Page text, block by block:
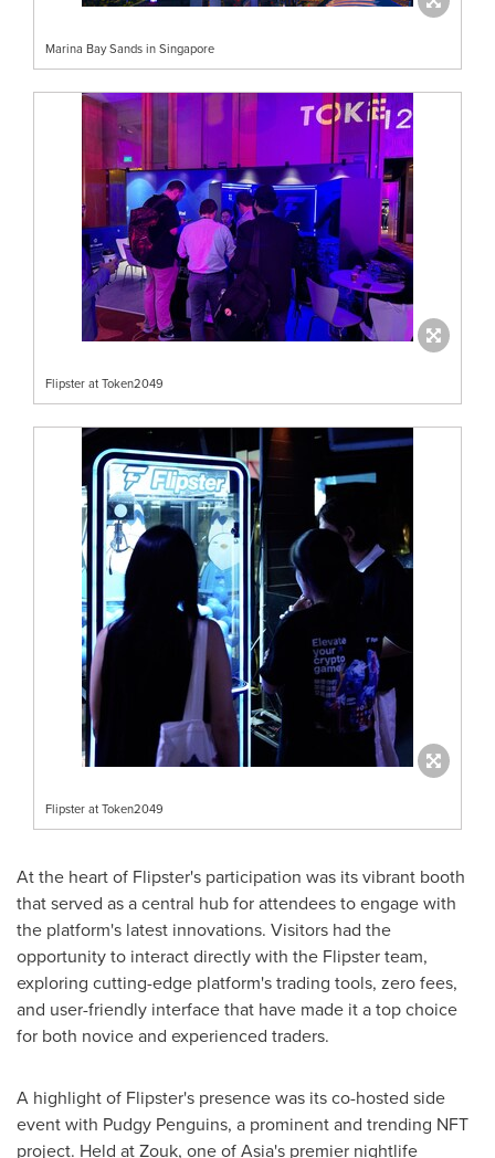
Marina Bay Sands in Singapore
Flipster at Token2049
Flipster at Token2049
At the heart of Flipster's participation was its vibrant booth
that served as a central hub for attendees to engage with
the platform's latest innovations. Visitors had the
opportunity to interact directly with the Flipster team,
exploring cutting-edge platform's trading tools, zero fees,
and user-friendly interface that have made it a top choice
for both novice and experienced traders.
A highlight of Flipster's presence was its co-hosted side
event with Pudgy Penguins, a prominent and trending NFT
project. Held at Zouk, one ofAsia's premier nightlife